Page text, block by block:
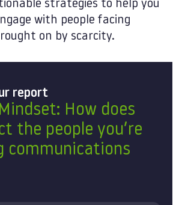
strategies to help you
with people facing
on by scarcity.
report
How does
the people you’re
communications